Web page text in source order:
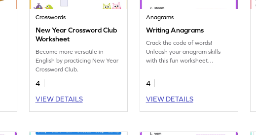
Crosswords
New Year Crossword Club
Worksheet
Become more versatile in
English by practicing New Year
Crossword Club.
4
VIEW DETAILS
Anagrams
Writing Anagrams
Crack the code of words!
Unleash your anagram skills
with this fun worksheet
transformations.
4
VIEW DETAILS